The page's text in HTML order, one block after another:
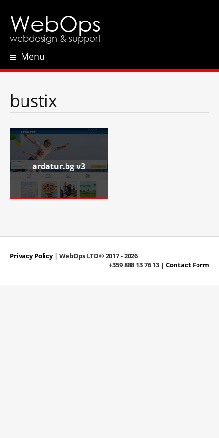
WebOps
webdesign & support
Menu
bustix
ardatur.bg v3
Privacy Policy| WebOps LTD© 2017 - 2026
+359 888 13 76 13 | Contact Form